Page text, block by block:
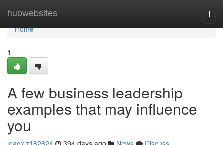
hubwebsites
Home
Home
1
A few business leadership
examples that may influence
you
leagxlz182824 394 days ago News
Discuss